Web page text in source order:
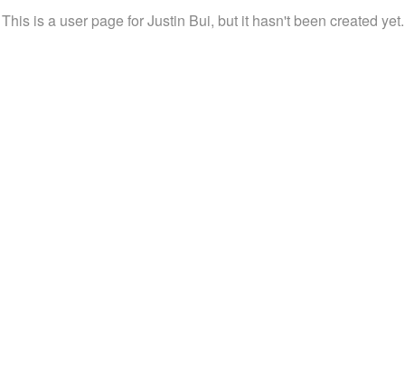
This is a user page for Justin Bui, but it hasn't been created yet.